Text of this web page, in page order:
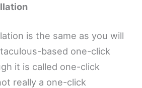
is the same as you will
based one-click
it is called one-click
really a one-click